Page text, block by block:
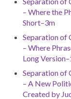
– Where the
Short–3m
Separation of
– Where
Long
Separation of
– A New
Created by